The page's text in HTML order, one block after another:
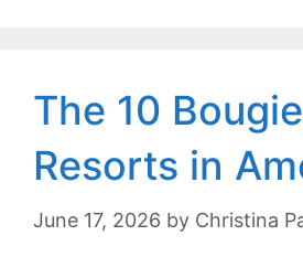
The 10
Resorts in
June 17, 2026 by Christina